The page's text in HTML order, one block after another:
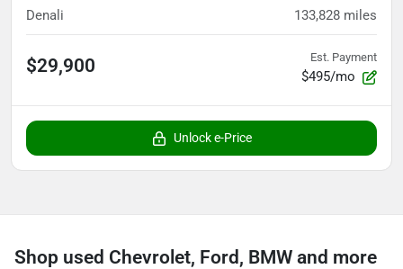
Denali 133,828 miles
$29,900 Est. Payment
$495/mo
Unlock e-Price
Shop used Chevrolet, Ford, BMW and more